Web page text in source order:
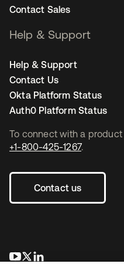
To connect with a
+1-800-425-1267.
Contact us
opens in a new tab
opens in a new tab
Contact Sales
Help & Support
Help & Support
Contact Us
Okta Platform Status
Auth0 Platform Status